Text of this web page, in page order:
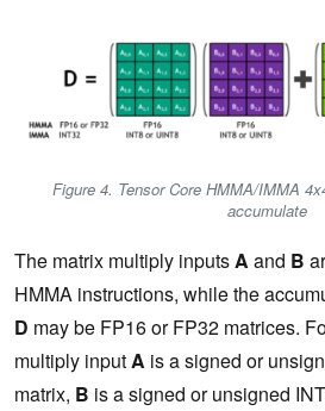
Figure 4. Tensor Core HMMA/IMMA
accumulate
The matrix multiply inputsA and B
HMMA instructions, while the
D may be FP16 or FP32 matrices.
multiply inputA is a signed or
matrix, B is a signed or unsigned